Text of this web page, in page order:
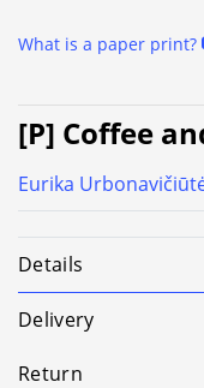
What is a paper print?
[P] Coffee
Eurika
Details
Delivery
Return